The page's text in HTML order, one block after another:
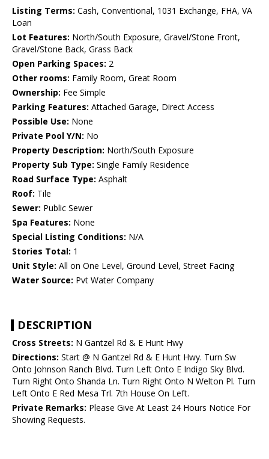
Listing Terms: Cash, Conventional, 1031 Exchange, FHA, VA
Loan
Lot Features: North/South Exposure, Gravel/Stone Front,
Gravel/Stone Back, Grass Back
Open Parking Spaces: 2
Other rooms: Family Room, Great Room
Ownership: Fee Simple
Parking Features: Attached Garage, Direct Access
Possible Use: None
Private Pool Y/N: No
Property Description: North/South Exposure
Property Sub Type: Single Family Residence
Road Surface Type: Asphalt
Roof: Tile
Sewer: Public Sewer
Spa Features: None
Special Listing Conditions: N/A
Stories Total: 1
Unit Style: All on One Level, Ground Level, Street Facing
Water Source: Pvt Water Company
DESCRIPTION
Cross Streets: N Gantzel Rd & E Hunt Hwy
Directions: Start @ N Gantzel Rd & E Hunt Hwy. Turn Sw
Onto Johnson Ranch Blvd. Turn Left Onto E Indigo Sky Blvd.
Turn Right Onto Shanda Ln. Turn Right Onto N Welton Pl. Turn
Left Onto E Red Mesa Trl. 7th House On Left.
Private Remarks: Please Give At Least 24 Hours Notice For
Showing Requests.